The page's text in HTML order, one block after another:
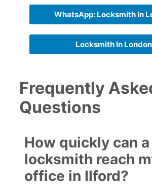
WhatsApp: Locksmith In
Locksmith In London
Frequently
Questions
How quickly can a
locksmith reach
office in Ilford?